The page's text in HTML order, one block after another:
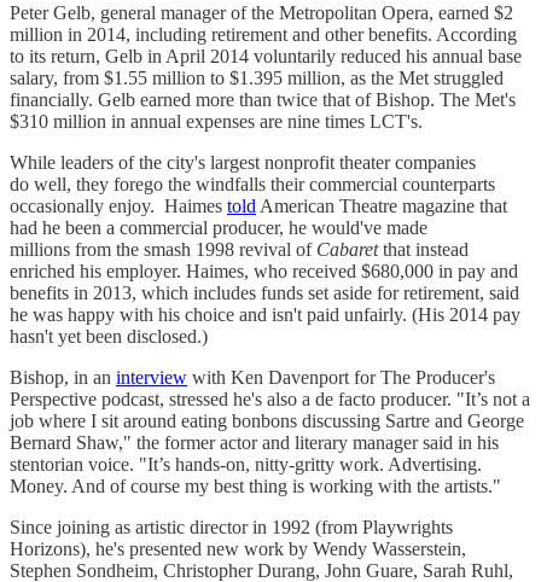
Peter Gelb, general manager of the Metropolitan Opera, earned $2
million in 2014, including retirement and other benefits. According
to its return, Gelb in April 2014 voluntarily reduced his annual base
salary, from $1.55 million to $1.395 million, as the Met struggled
financially. Gelb earned more than twice that of Bishop. The Met's
$310 million in annual expenses are nine times LCT's.
While leaders of the city's largest nonprofit theater companies
do well, they forego the windfalls their commercial counterparts
occasionally enjoy. Haimes told American Theatre magazine that
had he been a commercial producer, he would've made
millions from the smash 1998 revival of Cabaretthat instead
enriched his employer. Haimes, who received $680,000 in pay and
benefits in 2013, which includes funds set aside for retirement, said
he was happy with his choice and isn't paid unfairly. (His 2014 pay
hasn't yet been disclosed.)
Bishop, in an interview with Ken Davenport for The Producer's
Perspective podcast, stressed he's also a de facto producer. "It’s not a
job where I sit around eating bonbons discussing Sartre and George
Bernard Shaw," the former actor and literary manager said in his
stentorian voice. "It’s hands-on, nitty-gritty work. Advertising.
Money. And of course my best thing is working with the artists."
Since joining as artistic director in 1992 (from Playwrights
Horizons), he's presented new work by Wendy Wasserstein,
Stephen Sondheim, Christopher Durang, John Guare, Sarah Ruhl,